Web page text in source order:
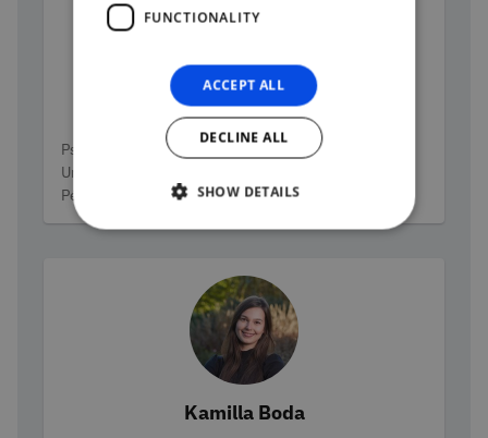
Bernadett Palkó-Arndt
Categories
Psychologist, assistant lecturer at the Moholy-Nagy
University of Art and Design and at the University of
Pécs. PhD student at the University of Pécs
Kamilla Boda
FUNCTIONALITY
ACCEPT ALL
DECLINE ALL
SHOW DETAILS